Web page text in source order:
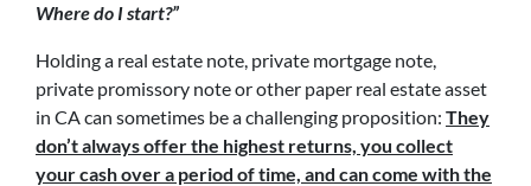
Where do I start?”
Holding a real estate note, private mortgage note,
private promissory note or other paper real estate asset
in CA can sometimes be a challenging proposition: They
don’t always offer the highest returns, you collect
your cash over a period of time, and can come with the